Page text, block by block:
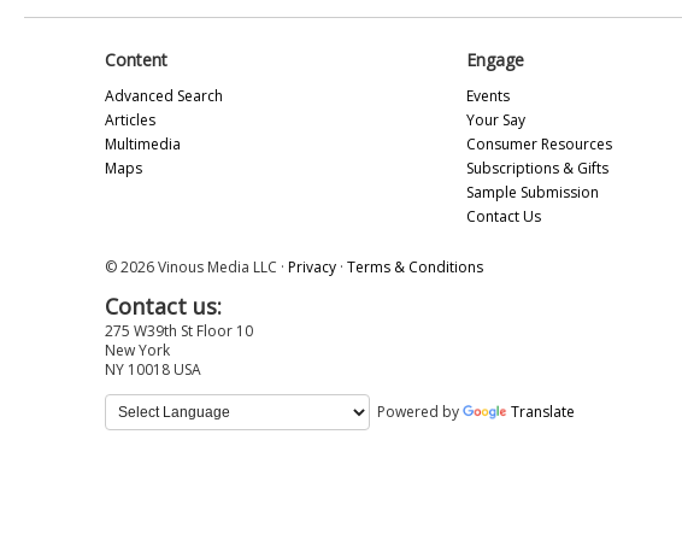
Content
Advanced Search
Articles
Multimedia
Maps
Engage
Events
Your Say
Consumer Resources
Subscriptions & Gifts
Sample Submission
Contact Us
© 2026 Vinous Media LLC · Privacy · Terms & Conditions
Contact us:
275 W39th St Floor 10
New York
NY 10018 USA
Powered by Translate